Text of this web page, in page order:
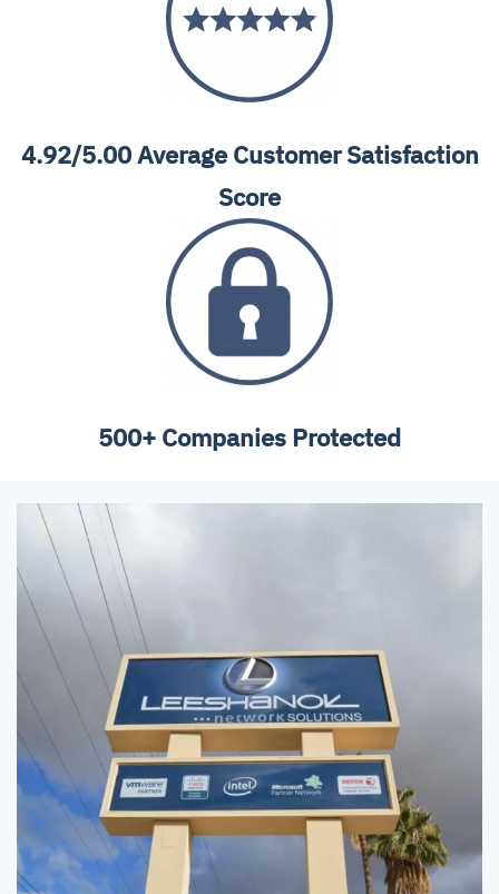
4.92/5.00 Average Customer Satisfaction
Score
500+ Companies Protected